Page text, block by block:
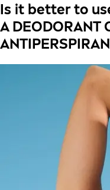
Is it better to
A DEODORANT